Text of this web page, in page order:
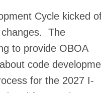
Cycle kicked
changes. The
to provide OBOA
code
for the 2027 I-